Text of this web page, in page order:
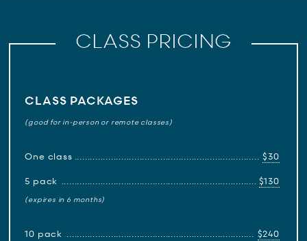
CLASS PRICING
CLASS PACKAGES
(good for in-person or remote classes)
One class
$30
5 pack
$130
(expires in 6 months)
10 pack $240